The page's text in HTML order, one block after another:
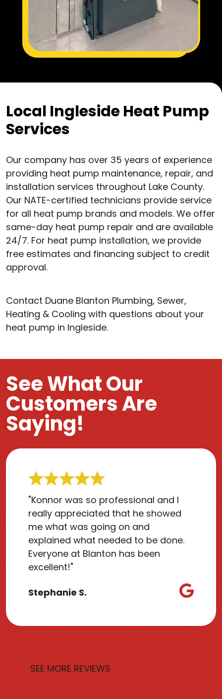
Local Ingleside Heat Pump
Services
Our company has over 35 years of experience
providing heat pump maintenance, repair, and
installation services throughout Lake County.
Our NATE-certified technicians provide service
for all heat pump brands and models. We offer
same-day heat pump repair and are available
24/7. For heat pump installation, we provide
free estimates and financing subject to credit
approval.
Contact Duane Blanton Plumbing, Sewer,
Heating & Cooling with questions about your
heat pump in Ingleside.
See What Our
Customers Are
Saying!
"Konnor was so professional and I
really appreciated that he showed
me what was going on and
explained what needed to be done.
Everyone at Blanton has been
excellent!"
Stephanie S.
SEE MORE REVIEWS